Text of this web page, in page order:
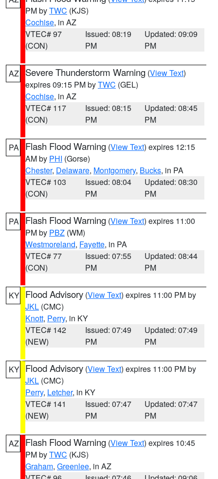
PM byTWC (KJS)
Cochise, in AZ
VTEC# 97
(CON)
Issued: 08:19
PM
Updated: 09:09
PM
AZ Severe Thunderstorm Warning (View Text)
expires 09:15 PM byTWC (GEL)
Cochise, in AZ
VTEC# 117
(CON)
Issued: 08:15
PM
Updated: 08:45
PM
PA Flash Flood Warning (View Text) expires 12:15
AM by PHI (Gorse)
Chester, Delaware, Montgomery, Bucks, in PA
VTEC# 103
(CON)
Issued: 08:04
PM
Updated: 08:30
PM
PA Flash Flood Warning (View Text) expires 11:00
PM by PBZ (WM)
Westmoreland, Fayette, in PA
VTEC# 77
(CON)
Issued: 07:55
PM
Updated: 08:44
PM
KY Flood Advisory (View Text) expires 11:00 PM by
JKL (CMC)
Knott, Perry, in KY
VTEC# 142
(NEW)
Issued: 07:49
PM
Updated: 07:49
PM
KY Flood Advisory (View Text) expires 11:00 PM by
JKL (CMC)
Perry, Letcher, in KY
VTEC# 141
(NEW)
Issued: 07:47
PM
Updated: 07:47
PM
AZ Flash Flood Warning (View Text) expires 10:45
PM byTWC (KJS)
Graham, Greenlee, in AZ